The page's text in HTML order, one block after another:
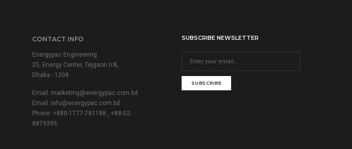
CONTACT INFO
Energypac Engineering
25, Energy Center, Tejgaon I/A,
Dhaka - 1208
Email: marketing@energypac.com.bd
Email: info@energypac.com.bd
Phone: +880-1777-781188 , +88-02-
8879395
SUBSCRIBE NEWSLETTER
SUBSCRIBE